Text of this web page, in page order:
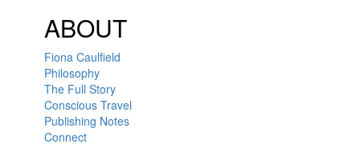
ABOUT
Fiona Caulfield
Philosophy
The Full Story
Conscious Travel
Publishing Notes
Connect